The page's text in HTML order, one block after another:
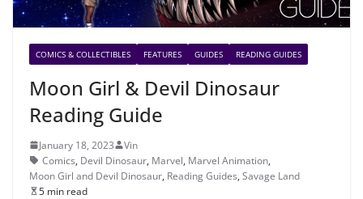
COMICS & COLLECTIBLES FEATURES GUIDES READING GUIDES
Moon Girl & Devil Dinosaur
Reading Guide
January 18, 2023
Vin
Comics, Devil Dinosaur, Marvel, Marvel Animation,
Moon Girl and Devil Dinosaur, Reading Guides, Savage Land
5 min read